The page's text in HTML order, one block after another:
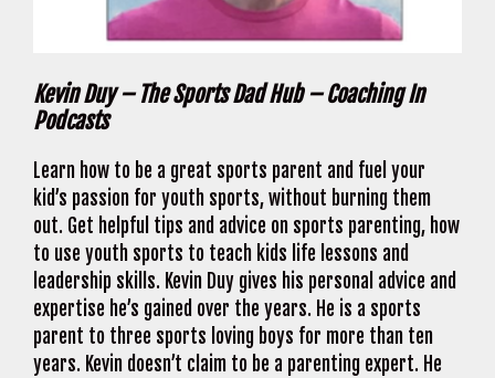
Kevin Duy – The Sports Dad Hub – Coaching In
Podcasts
Learn how to be a great sports parent and fuel your
kid’s passion for youth sports, without burning them
out. Get helpful tips and advice on sports parenting, how
to use youth sports to teach kids life lessons and
leadership skills. Kevin Duy gives his personal advice and
expertise he’s gained over the years. He is a sports
parent to three sports loving boys for more than ten
years. Kevin doesn’t claim to be a parenting expert. He